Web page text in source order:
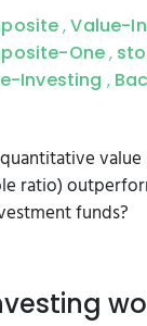
,Value-
One,
Investing ,
ratio)
funds?